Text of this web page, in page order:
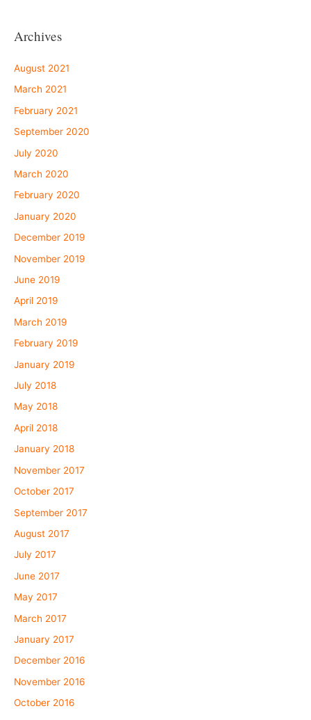
Archives
August 2021
March 2021
February 2021
September 2020
July 2020
March 2020
February 2020
January 2020
December 2019
November 2019
June 2019
April 2019
March 2019
February 2019
January 2019
July 2018
May 2018
April 2018
January 2018
November 2017
October 2017
September 2017
August 2017
July 2017
June 2017
May 2017
March 2017
January 2017
December 2016
November 2016
October 2016